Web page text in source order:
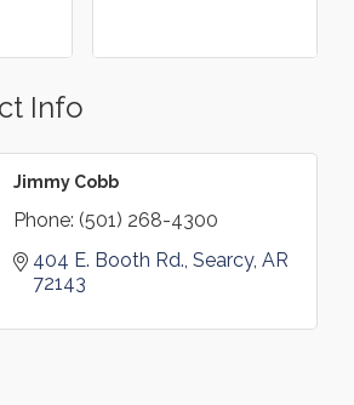
Info
Jimmy Cobb
Phone: (501) 268-4300
404 E. Booth Rd. Searcy AR
72143